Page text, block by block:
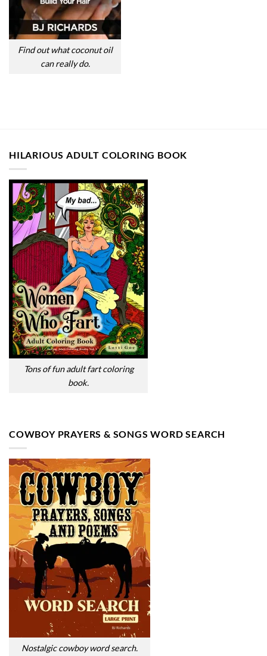
Find out what coconut oil
can really do.
HILARIOUS ADULT COLORING BOOK
Tons of fun adult fart coloring
book.
COWBOY PRAYERS & SONGS WORD SEARCH
Nostalgic cowboy word search.